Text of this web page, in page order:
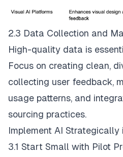
2.3 Data Collection and
High-quality data is
Focus on creating clean,
collecting user feedback,
usage patterns, and
sourcing practices.
Implement AI Strategically
3.1 Start Small with Pilot